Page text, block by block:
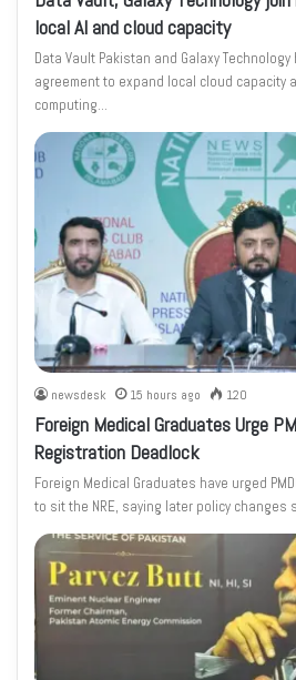
local AI and cloud capacity
Data Vault Pakistan and Galaxy
agreement to expand local cloud capacity
computing…
newsdesk 15 hours ago 120
Foreign Medical Graduates Urge
Registration Deadlock
Foreign Medical Graduates have urged
to sit the NRE, saying later policy changes